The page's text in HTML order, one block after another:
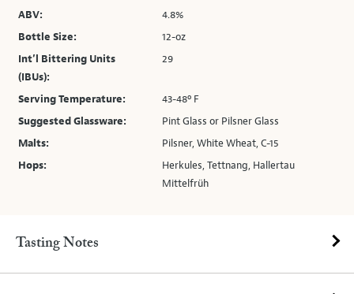
ABV:
4.8%
Bottle Size:
12-oz
Int’l Bittering Units
(IBUs):
29
Serving Temperature:
43-48º F
Suggested Glassware:
Pint Glass or Pilsner Glass
Malts:
Pilsner, White Wheat, C-15
Hops:
Herkules, Tettnang, Hallertau
Mittelfrüh
Tasting Notes